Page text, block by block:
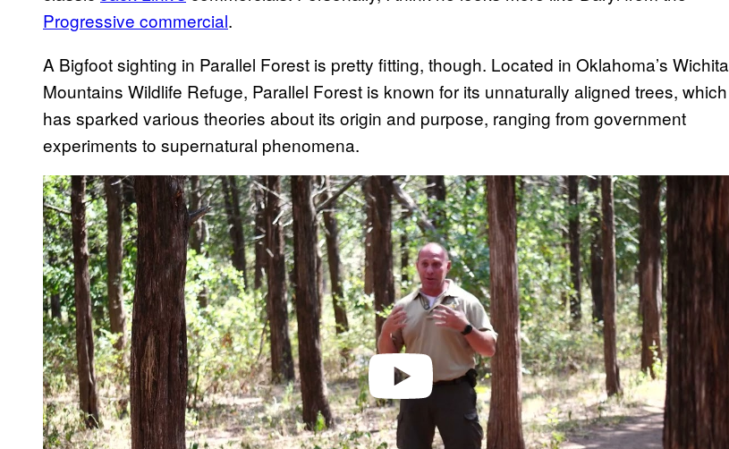
Progressive commercial.
A Bigfoot sighting in Parallel Forest is pretty fitting, though. Located in Oklahoma’s Wichita
Mountains Wildlife Refuge, Parallel Forest is known for its unnaturally aligned trees, which
has sparked various theories about its origin and purpose, ranging from government
experiments to supernatural phenomena.
Play video